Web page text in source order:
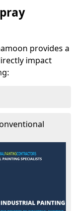
provides a
impact